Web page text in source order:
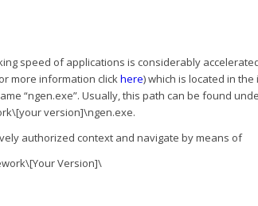
speed of applications is considerably
more information clickhere) which is located in
“ngen.exe”. Usually, this path can be found
version]\ngen.exe.
authorized context and navigate by means of
Version]\